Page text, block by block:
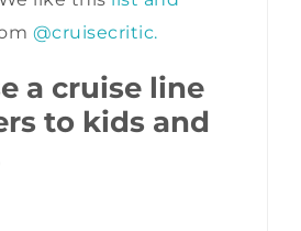
@cruisecritic.
a cruise line
to kids and